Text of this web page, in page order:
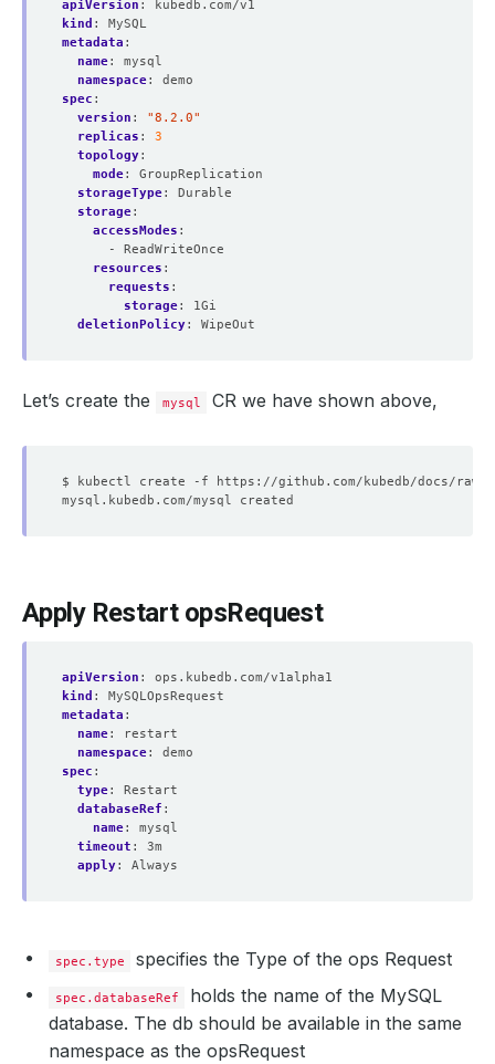
apiVersion :
kubedb.com/v1
kind :
MySQL
metadata :
name:
mysql
namespace:
demo
spec :
version :
"8.2.0"
replicas :
3
topology:
mode:
GroupReplication
storageType:
Durable
storage:
accessModes :
- ReadWriteOnce
resources :
requests :
storage:
1Gi
deletionPolicy: WipeOut
Let’s create the mysql CR we have shown above,
Apply Restart opsRequest
apiVersion :
ops.kubedb.com/v1alpha1
kind :
MySQLOpsRequest
metadata :
name:
restart
namespace:
demo
spec :
type:
Restart
databaseRef :
name:
mysql
timeout :
3m
apply: Always
spec.type specifies the Type of the ops Request
spec.databaseRef
holds the name of the MySQL
database. The db should be available in the same
namespace as the opsRequest